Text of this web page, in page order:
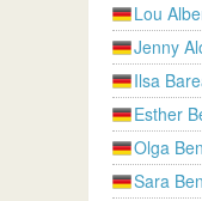
Lou
Jenny
Ilsa
Esther
Olga
Sara